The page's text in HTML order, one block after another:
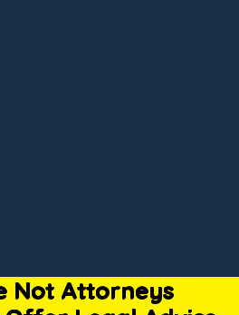
Not Attorneys